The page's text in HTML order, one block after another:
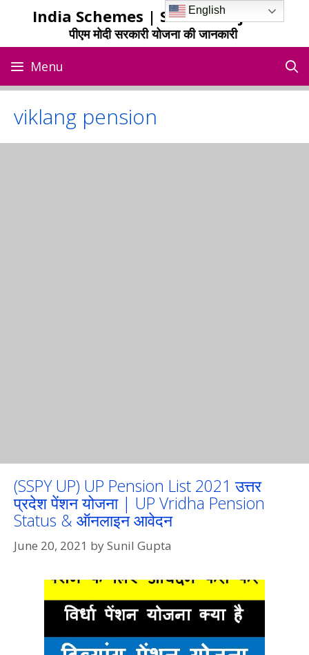
India Schemes | Sarkari Yojana
पीएम मोदी सरकारी योजना की जानकारी
Menu
viklang pension
(SSPY UP) UP Pension List 2021 उत्तर
प्रदेश पेंशन योजना | UP Vridha Pension
Status & ऑनलाइन आवेदन
June 20, 2021 bySunil Gupta
English